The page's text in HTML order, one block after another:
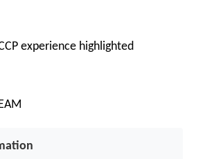
experience highlighted